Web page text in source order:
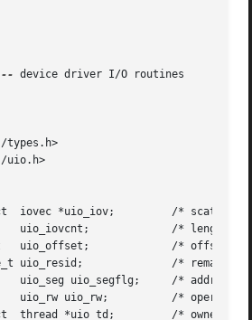
-- device driver I/O routines
types.h>
uio.h>